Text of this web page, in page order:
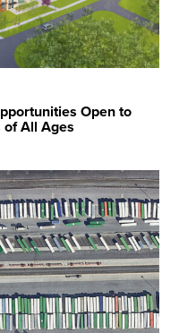
Open to
of All Ages